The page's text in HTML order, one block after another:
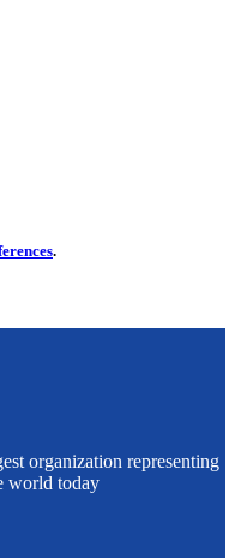
.
organization representing
world today